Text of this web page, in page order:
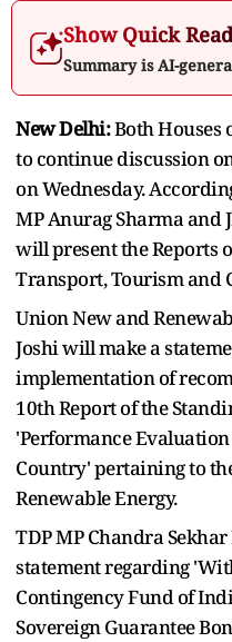
Show Quick Read
Summary is AI-
New Delhi:Both Houses
to continue discussion
on Wednesday.
MP Anurag Sharma and
will present the Reports
Transport, Tourism and
Union New and
Joshi will make a
implementation of
10th Report of the
'Performance
Country' pertaining to
Renewable Energy.
TDP MP Chandra
statement regarding
Contingency Fund of
Sovereign Guarantee